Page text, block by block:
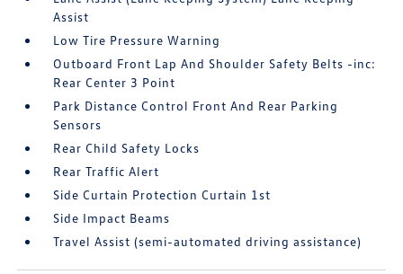
Assist
Low Tire Pressure Warning
Outboard Front Lap And Shoulder Safety Belts -inc:
Rear Center 3 Point
Park Distance Control Front And Rear Parking
Sensors
Rear Child Safety Locks
Rear Traffic Alert
Side Curtain Protection Curtain 1st
Side Impact Beams
Travel Assist (semi-automated driving assistance)